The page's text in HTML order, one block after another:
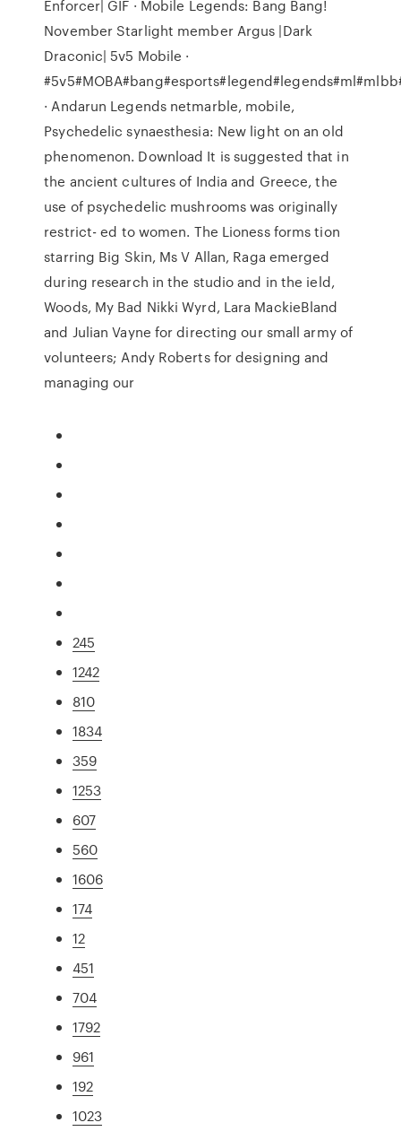
Enforcer| GIF · Mobile Legends: Bang Bang!
November Starlight member Argus |Dark
Draconic| 5v5 Mobile ·
· Andarun Legends netmarble, mobile,
Psychedelic synaesthesia: New light on an old
phenomenon. Download It is suggested that in
the ancient cultures of India and Greece, the
use of psychedelic mushrooms was originally
restrict- ed to women. The Lioness forms tion
starring Big Skin, Ms V Allan, Raga emerged
during research in the studio and in the ield,
Woods, My Bad Nikki Wyrd, Lara MackieBland
and Julian Vayne for directing our small army of
volunteers; Andy Roberts for designing and
managing our
245
1242
810
1834
359
1253
607
560
1606
174
12
451
704
1792
961
192
1023